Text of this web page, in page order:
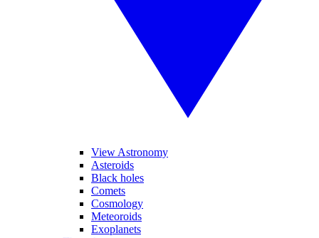
View Astronomy
Asteroids
Black holes
Comets
Cosmology
Meteoroids
Exoplanets